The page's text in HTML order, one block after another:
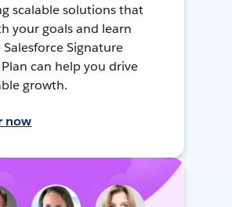
scalable solutions that
your goals and learn
Signature
Plan can help you drive
growth.
now